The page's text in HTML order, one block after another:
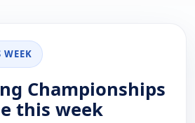
Championships
this week